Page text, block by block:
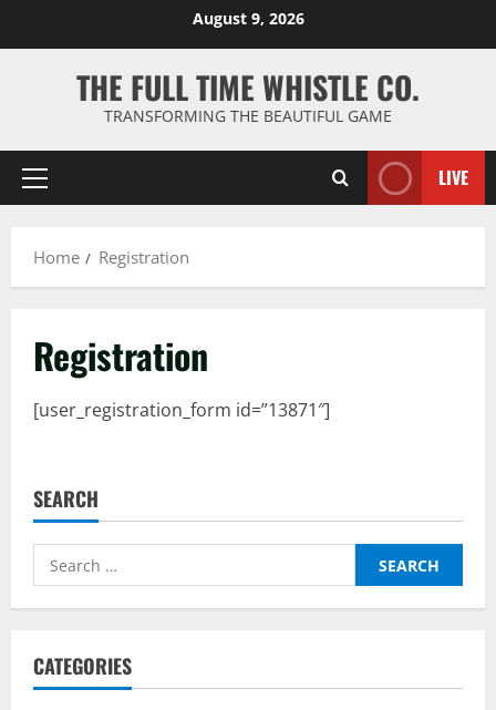
August 9, 2026
THE FULL TIME WHISTLE CO.
TRANSFORMING THE BEAUTIFUL GAME
Primary
LIVE
Home Registration
Registration
[user_registration_form id=”13871″]
SEARCH
Search
for:
CATEGORIES